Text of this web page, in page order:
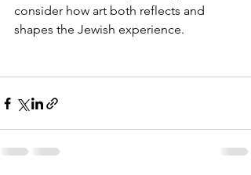
consider how art both reflects and
shapes the Jewish experience.